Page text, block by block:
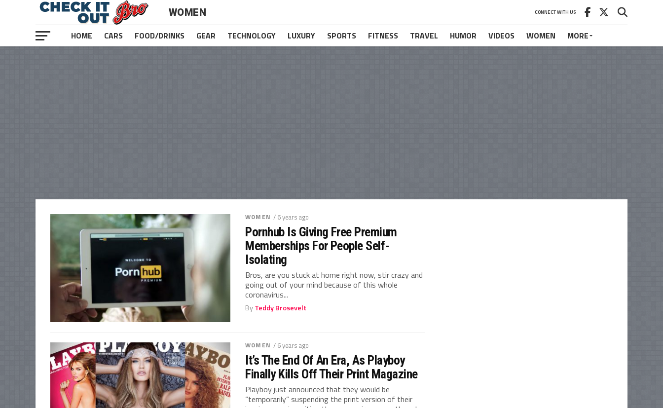
WOMEN CONNECT WITH US
HOME CARS FOOD/DRINKS GEAR TECHNOLOGY LUXURY SPORTS FITNESS TRAVEL HUMOR VIDEOS WOMEN MORE
WOMEN / 6 years ago
Pornhub Is Giving Free Premium
Memberships For People Self-
Isolating
Bros, are you stuck at home right now, stir crazy and
going out of your mind because of this whole
coronavirus...
ByTeddy Brosevelt
WOMEN / 6 years ago
It’s The End Of An Era, As Playboy
Finally Kills Off Their Print Magazine
Playboy just announced that they would be
“temporarily” suspending the print version of their